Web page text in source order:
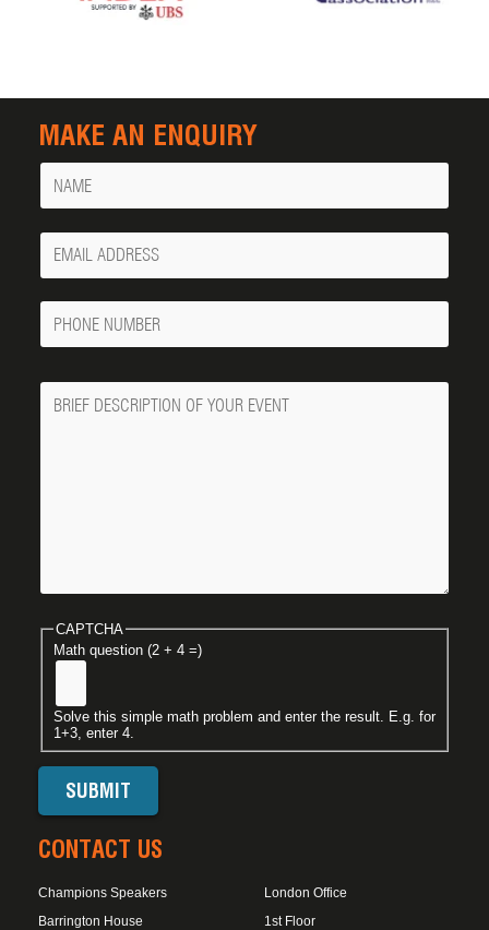
MAKE AN ENQUIRY
Name
Your
Email
Phone
Number
Message
CAPTCHA
Math question (2 + 4 =)
Solve this simple math problem and enter the result. E.g. for
1+3, enter 4.
CONTACT US
Champions Speakers
Barrington House
London Office
1st Floor